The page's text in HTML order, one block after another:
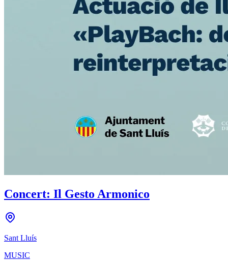
Concert: Il Gesto Armonico
Sant Lluís
MUSIC